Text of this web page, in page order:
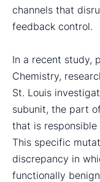
channels that
feedback control.
In a recent study,
Chemistry,
St. Louis
subunit, the part
that is
This specific
discrepancy in
functionally